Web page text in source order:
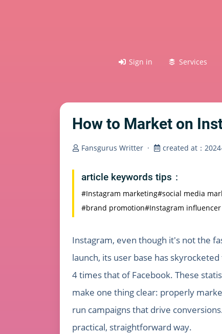
Sign in Services
How to Market on
Fansgurus Writter · created at：
article keywords tips：
#Instagram marketing#social media
#brand promotion#Instagram
Instagram, even though it's not the
launch, its user base has
4 times that of Facebook. These
make one thing clear: properly
run campaigns that drive
practical, straightforward way.